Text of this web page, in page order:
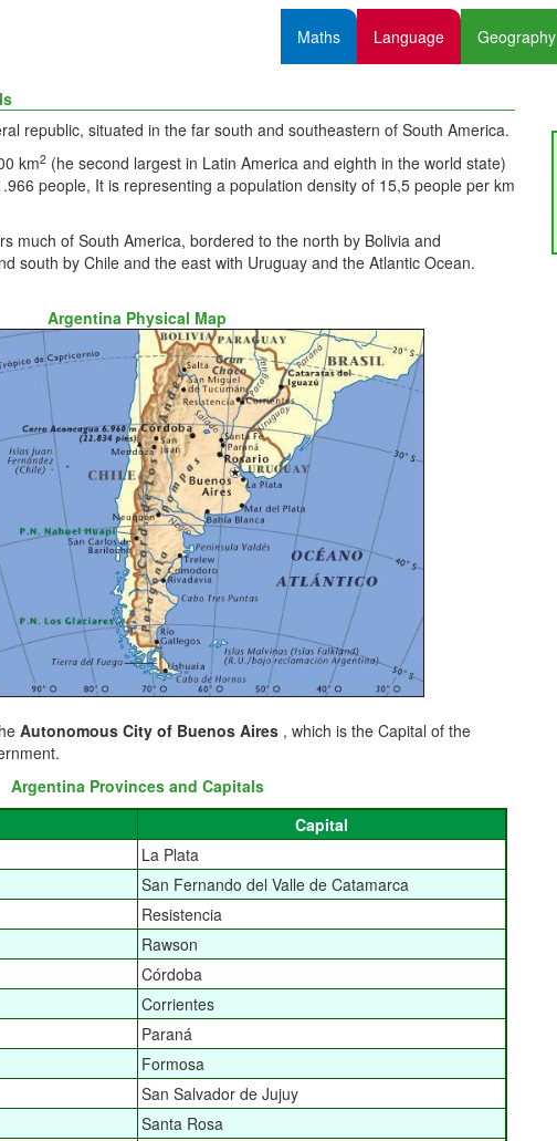
Maths Language Geography
republic, situated in the far south and southeastern of South America.
km2 (he second largest in Latin America and eighth in the world state)
people, It is representing a population density of 15,5 people per km
much of South America, bordered to the north by Bolivia and
south by Chile and the east with Uruguay and the Atlantic Ocean.
Argentina Physical Map
Autonomous City of Buenos Aires , which is the Capital of the
Argentina Provinces and Capitals
Capital
La Plata
San Fernando del Valle de Catamarca
Resistencia
Rawson
Córdoba
Corrientes
Paraná
Formosa
San Salvador de Jujuy
Santa Rosa